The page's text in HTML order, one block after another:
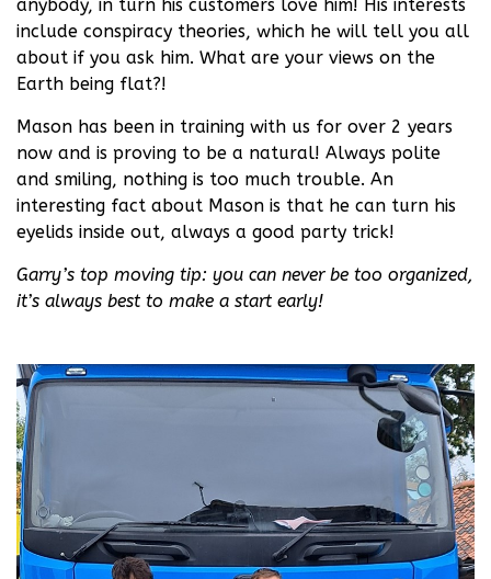
anybody, in turn his customers love him! His interests
include conspiracy theories, which he will tell you all
about if you ask him. What are your views on the
Earth being flat?!
Mason has been in training with us for over 2 years
now and is proving to be a natural! Always polite
and smiling, nothing is too much trouble. An
interesting fact about Mason is that he can turn his
eyelids inside out, always a good party trick!
Garry’s top moving tip: you can never be too organized,
it’s always best to make a start early!